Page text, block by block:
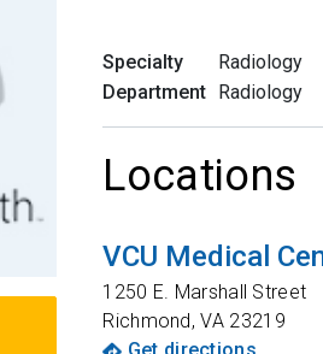
Specialty
Radiology
Department Radiology
Locations
VCU Medical
1250 E. Marshall Street
Richmond,VA 23219